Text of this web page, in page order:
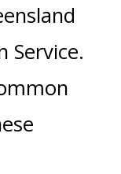
Service.